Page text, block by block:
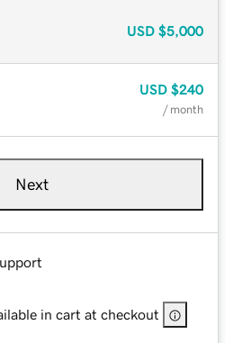
USD $5,000
USD $240
/ month
Next
in cart at checkout